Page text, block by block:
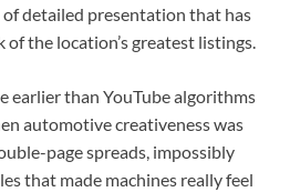
detailed presentation that has
the location’s greatest listings.
earlier than YouTube algorithms
automotive creativeness was
page spreads, impossibly
that made machines really feel